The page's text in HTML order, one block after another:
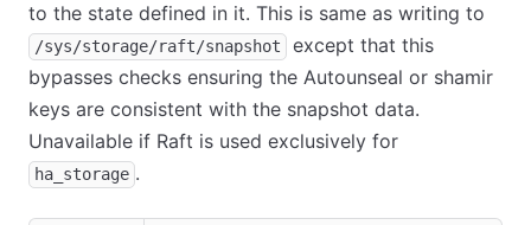
to the state defined in it. This is same as writing to
/sys/storage/raft/snapshot
except that this
bypasses checks ensuring the Autounseal or shamir
keys are consistent with the snapshot data.
Unavailable if Raft is used exclusively for
ha_storage .